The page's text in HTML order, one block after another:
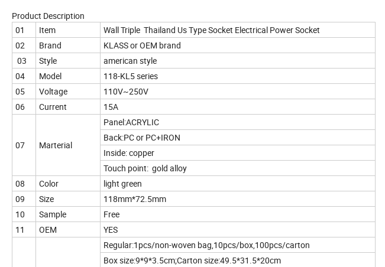
Product Description
01
Item
Wall Triple Thailand Us Type Socket Electrical Power Socket
02
Brand
KLASS or OEM brand
03
Style
american style
04
Model
118-KL5 series
05
Voltage
110V~250V
06
Current 15A
07 Marterial
Panel:ACRYLIC
Back:PC or PC+IRON
Inside: copper
Touch point: gold alloy
08
Color
light green
09
Size
118mm*72.5mm
10
Sample
Free
11
OEM YES
Regular:1pcs/non-woven bag,10pcs/box,100pcs/carton
Box size:9*9*3.5cm;Carton size:49.5*31.5*20cm